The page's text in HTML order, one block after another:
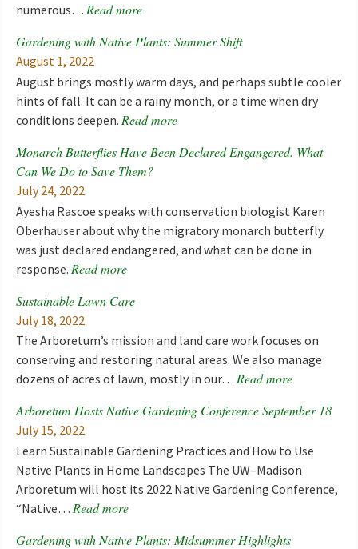
numerous… Read more
Gardening with Native Plants: Summer Shift
August 1, 2022
August brings mostly warm days, and perhaps subtle cooler
hints of fall. It can be a rainy month, or a time when dry
conditions deepen. Read more
Monarch Butterflies Have Been Declared Engangered. What
Can We Do to Save Them?
July 24, 2022
Ayesha Rascoe speaks with conservation biologist Karen
Oberhauser about why the migratory monarch butterfly
was just declared endangered, and what can be done in
response. Read more
Sustainable Lawn Care
July 18, 2022
The Arboretum’s mission and land care work focuses on
conserving and restoring natural areas. We also manage
dozens of acres of lawn, mostly in our… Read more
Arboretum Hosts Native Gardening Conference September 18
July 15, 2022
Learn Sustainable Gardening Practices and How to Use
Native Plants in Home Landscapes The UW–Madison
Arboretum will host its 2022 Native Gardening Conference,
“Native… Read more
Gardening with Native Plants: Midsummer Highlights